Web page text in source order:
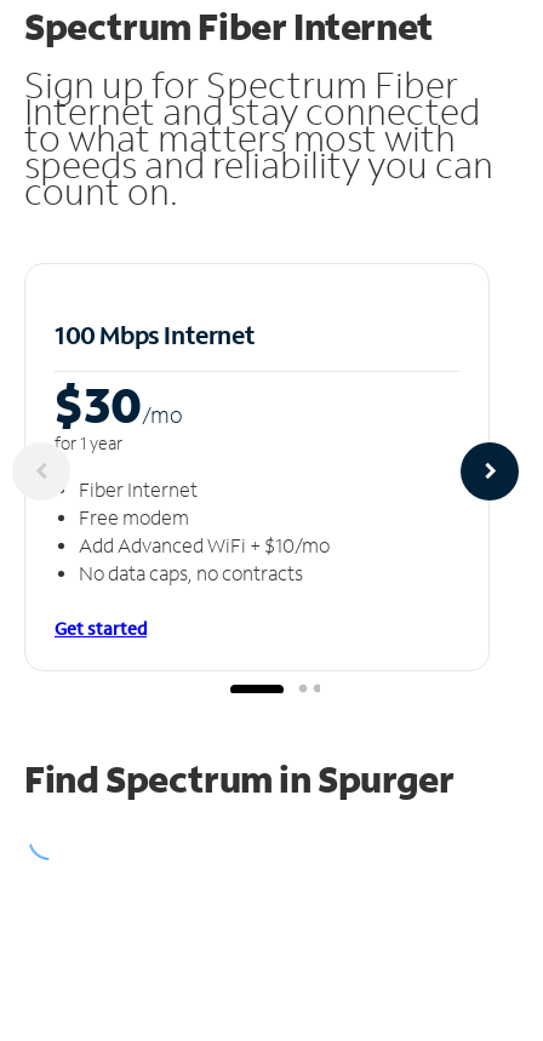
Spectrum Fiber Internet
Sign up for Spectrum Fiber
Internet and stay connected
to what matters most with
speeds and reliability you can
count on.
100 Mbps Internet
$30/mo
for 1 year
Fiber Internet
Free modem
Add Advanced WiFi + $10/mo
No data caps, no contracts
Get started
Find Spectrum in Spurger